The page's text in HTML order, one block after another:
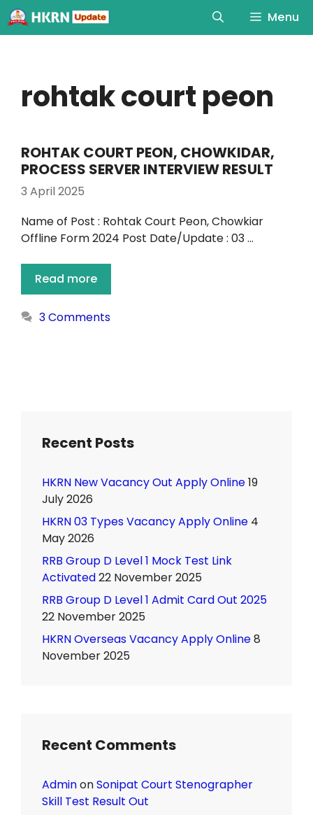
Menu
rohtak court peon
ROHTAK COURT PEON, CHOWKIDAR,
PROCESS SERVER INTERVIEW RESULT
3 April 2025
Name of Post : Rohtak Court Peon, Chowkiar
Offline Form 2024 Post Date/Update : 03 …
Read more
3 Comments
Recent Posts
HKRN New Vacancy Out Apply Online19
July 2026
HKRN 03 Types Vacancy Apply Online 4
May 2026
RRB Group D Level 1 Mock Test Link
Activated22 November 2025
RRB Group D Level 1 Admit Card Out 2025
22 November 2025
HKRN Overseas Vacancy Apply Online8
November 2025
Recent Comments
AdminonSonipat Court Stenographer
Skill Test Result Out